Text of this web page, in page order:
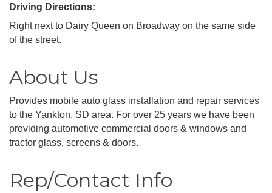
Driving Directions:
Right next to Dairy Queen on Broadway on the same side
of the street.
About Us
Provides mobile auto glass installation and repair services
to the Yankton, SD area. For over 25 years we have been
providing automotive commercial doors & windows and
tractor glass, screens & doors.
Rep/Contact Info